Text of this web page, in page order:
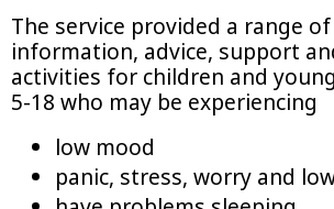
The service provided a range
information, advice, support
activities for children and
5-18 who may be experiencing
low mood
panic, stress, worry and